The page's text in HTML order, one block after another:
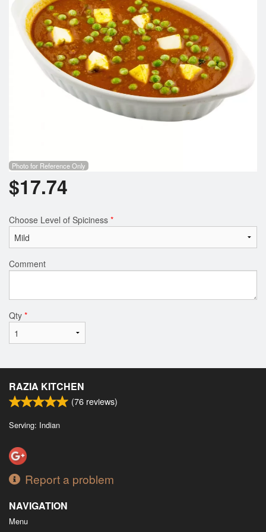
Photo for Reference Only
$17.74
Choose Level of Spiciness *
Comment
Qty *
RAZIA KITCHEN
(76 reviews)
Serving: Indian
Report a problem
NAVIGATION
Menu